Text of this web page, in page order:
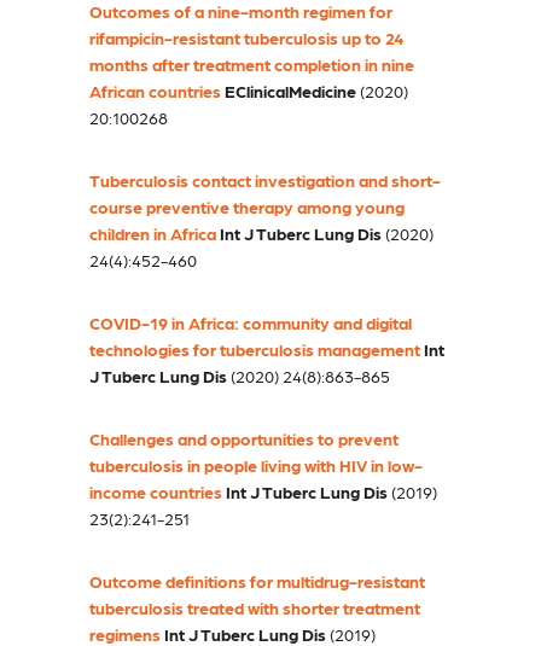
Outcomes of a nine-month regimen for
rifampicin-resistant tuberculosis up to 24
months after treatment completion in nine
African countriesEClinicalMedicine(2020)
20:100268
Tuberculosis contact investigation and short-
course preventive therapy among young
children in AfricaInt J Tuberc Lung Dis(2020)
24(4):452-460
COVID-19 in Africa: community and digital
technologies for tuberculosis managementInt
J Tuberc Lung Dis(2020) 24(8):863-865
Challenges and opportunities to prevent
tuberculosis in people living with HIV in low-
income countriesInt J Tuberc Lung Dis(2019)
23(2):241-251
Outcome definitions for multidrug-resistant
tuberculosis treated with shorter treatment
regimensInt J Tuberc Lung Dis(2019)